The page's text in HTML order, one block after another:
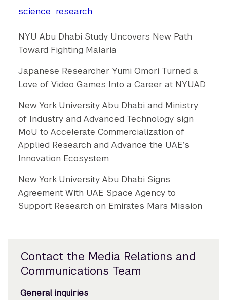
science research
NYU Abu Dhabi Study Uncovers New Path
Toward Fighting Malaria
Japanese Researcher Yumi Omori Turned a
Love of Video Games Into a Career at NYUAD
New York University Abu Dhabi and Ministry
of Industry and Advanced Technology sign
MoU to Accelerate Commercialization of
Applied Research and Advance the UAE’s
Innovation Ecosystem
New York University Abu Dhabi Signs
Agreement With UAE Space Agency to
Support Research on Emirates Mars Mission
Contact the Media Relations and
Communications Team
General inquiries